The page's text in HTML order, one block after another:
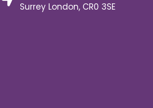
Surrey London, CR0 3SE